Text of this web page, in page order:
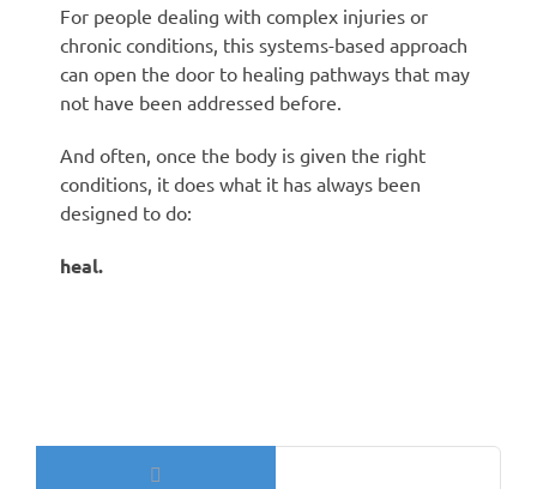
For people dealing with complex injuries or
chronic conditions, this systems-based approach
can open the door to healing pathways that may
not have been addressed before.
And often, once the body is given the right
conditions, it does what it has always been
designed to do:
heal.